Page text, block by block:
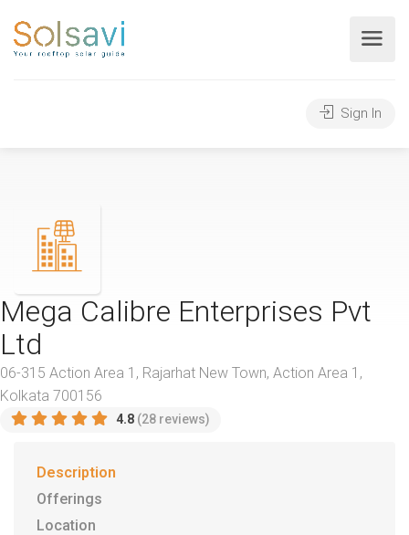
Sign In
Mega Calibre Enterprises Pvt
Ltd
06-315 Action Area 1, Rajarhat New Town, Action Area 1,
Kolkata 700156
4.8 (28 reviews)
Description
Offerings
Location